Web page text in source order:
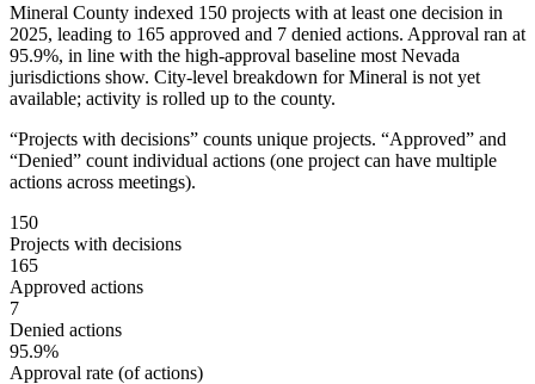
Mineral County indexed 150 projects with at least one decision in
2025, leading to 165 approved and 7 denied actions. Approval ran at
95.9%, in line with the high-approval baseline most Nevada
jurisdictions show. City-level breakdown for Mineral is not yet
available; activity is rolled up to the county.
“Projects with decisions” counts unique projects. “Approved” and
“Denied” count individual actions (one project can have multiple
actions across meetings).
150
Projects with decisions
165
Approved actions
7
Denied actions
95.9%
Approval rate (of actions)